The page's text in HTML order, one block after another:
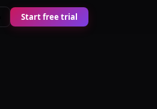
Start free trial